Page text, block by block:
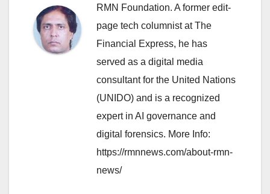
RMN Foundation. A former edit-
page tech columnist at The
Financial Express, he has
served as a digital media
consultant for the United Nations
(UNIDO) and is a recognized
expert in AI governance and
digital forensics. More Info:
https://rmnnews.com/about-rmn-
news/